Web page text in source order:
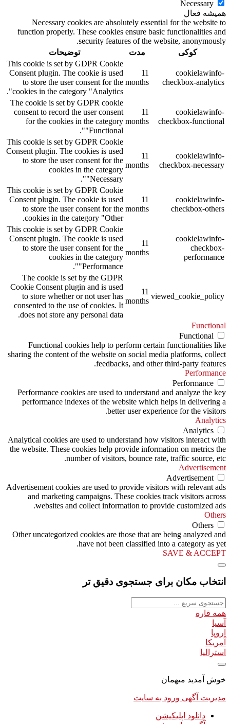
Necessary
همیشه فعال
Necessary cookies are absolutely essential for the website to
function properly. These cookies ensure basic functionalities and
security features of the website, anonymously.
کوکی
مدت توضیحات
cookielawinfo-
checkbox-analytics
11
months
This cookie is set by GDPR Cookie
Consent plugin. The cookie is used
to store the user consent for the
cookies in the category "Analytics".
cookielawinfo-
checkbox-functional
11
months
The cookie is set by GDPR cookie
consent to record the user consent
for the cookies in the category
"Functional".
cookielawinfo-
checkbox-necessary
11
months
This cookie is set by GDPR Cookie
Consent plugin. The cookies is used
to store the user consent for the
cookies in the category
"Necessary".
cookielawinfo-
checkbox-others
11
months
This cookie is set by GDPR Cookie
Consent plugin. The cookie is used
to store the user consent for the
cookies in the category "Other.
cookielawinfo-
checkbox-
performance
11
months
This cookie is set by GDPR Cookie
Consent plugin. The cookie is used
to store the user consent for the
cookies in the category
"Performance".
viewed_cookie_policy
11
months
The cookie is set by the GDPR
Cookie Consent plugin and is used
to store whether or not user has
consented to the use of cookies. It
does not store any personal data.
Functional
Functional
Functional cookies help to perform certain functionalities like
sharing the content of the website on social media platforms, collect
feedbacks, and other third-party features.
Performance
Performance
Performance cookies are used to understand and analyze the key
performance indexes of the website which helps in delivering a
better user experience for the visitors.
Analytics
Analytics
Analytical cookies are used to understand how visitors interact with
the website. These cookies help provide information on metrics the
number of visitors, bounce rate, traffic source, etc.
Advertisement
Advertisement
Advertisement cookies are used to provide visitors with relevant ads
and marketing campaigns. These cookies track visitors across
websites and collect information to provide customized ads.
Others
Others
Other uncategorized cookies are those that are being analyzed and
have not been classified into a category as yet.
SAVE & ACCEPT
انتخاب مکان برای جستجوی دقیق تر
همه قاره
آسیا
اروپا
آمریکا
استرالیا
خوش آمدید میهمان
مدیریت آگهی ورود به سایت
دانلود اپلیکیشن